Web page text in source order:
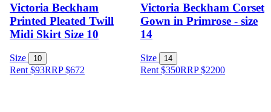
Victoria Beckham
Printed Pleated Twill
Midi Skirt Size 10
Size 10
Rent $93RRP$672
Victoria Beckham Corset
Gown in Primrose - size
14
Size 14
Rent $350RRP$2200